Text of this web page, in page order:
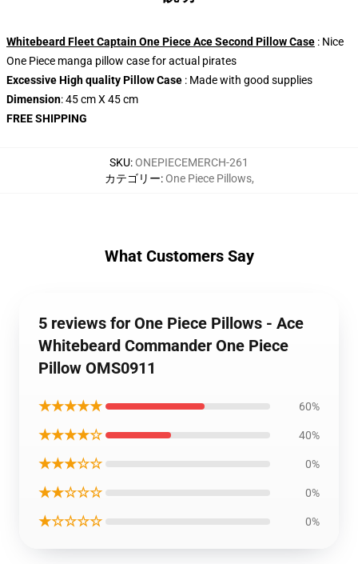
Whitebeard Fleet Captain One Piece Ace Second Pillow Case : Nice
One Piece manga pillow case for actual pirates
Excessive High quality Pillow Case : Made with good supplies
Dimension: 45 cm X 45 cm
FREE SHIPPING
SKU:ONEPIECEMERCH-261
カテゴリー:One Piece Pillows,
What Customers Say
5 reviews for One Piece Pillows - Ace
Whitebeard Commander One Piece
Pillow OMS0911
★★★★★ 60%
★★★★☆ 40%
★★★☆☆ 0%
★★☆☆☆ 0%
★☆☆☆☆ 0%